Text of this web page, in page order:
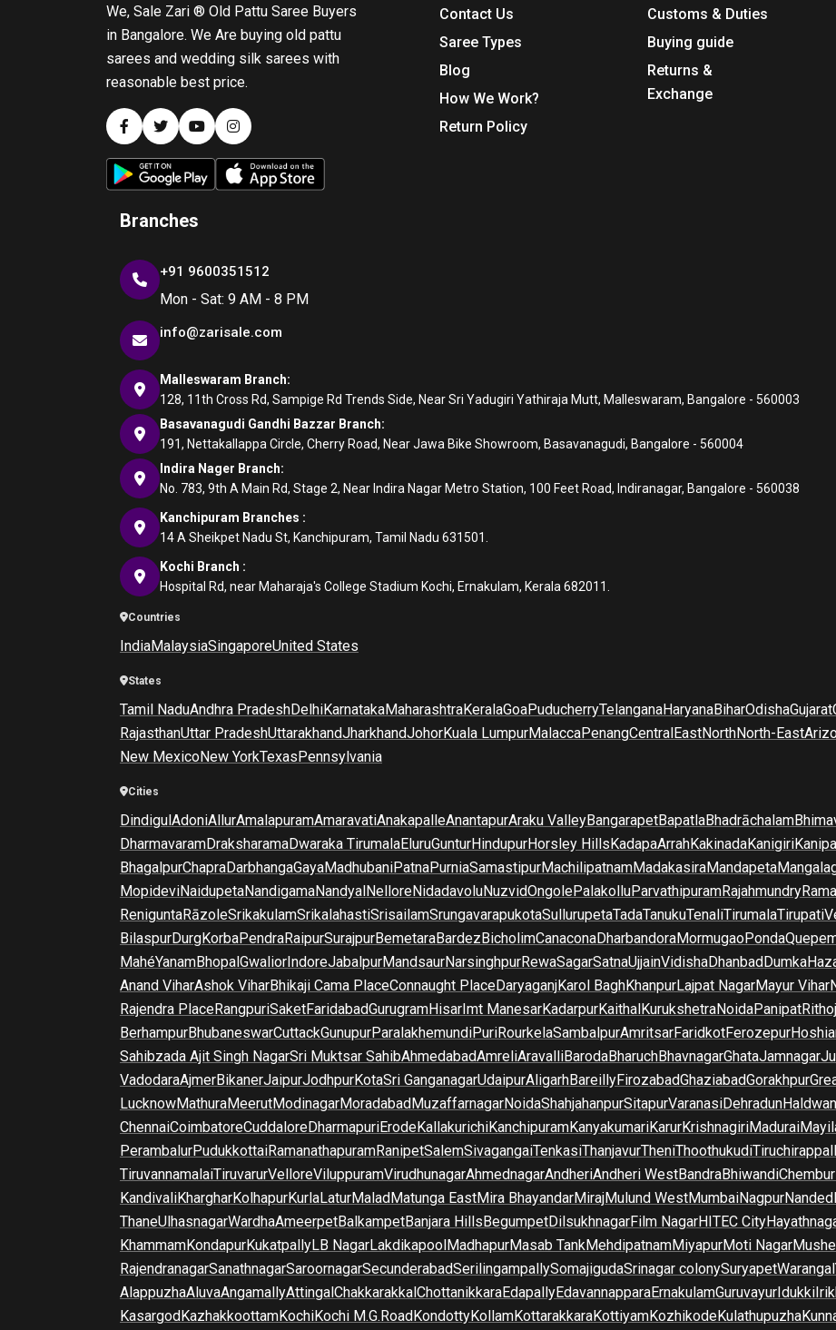
We, Sale Zari ® Old Pattu Saree Buyers
in Bangalore. We Are buying old pattu
sarees and wedding silk sarees with
reasonable best price.
Contact Us
Saree Types
Blog
How We Work?
Return Policy
Customs & Duties
Buying guide
Returns &
Exchange
Branches
+91 9600351512
Mon - Sat: 9 AM - 8 PM
info@zarisale.com
Malleswaram Branch:
128, 11th Cross Rd, Sampige Rd Trends Side, Near Sri Yadugiri Yathiraja Mutt, Malleswaram, Bangalore - 560003
Basavanagudi Gandhi Bazzar Branch:
191, Nettakallappa Circle, Cherry Road, Near Jawa Bike Showroom, Basavanagudi, Bangalore - 560004
Indira Nager Branch:
No. 783, 9th A Main Rd, Stage 2, Near Indira Nagar Metro Station, 100 Feet Road, Indiranagar, Bangalore - 560038
Kanchipuram Branches :
14 A Sheikpet Nadu St, Kanchipuram, Tamil Nadu 631501.
Kochi Branch :
Hospital Rd, near Maharaja's College Stadium Kochi, Ernakulam, Kerala 682011.
Countries
IndiaMalaysiaSingaporeUnited States
States
Tamil NaduAndhra PradeshDelhiKarnatakaMaharashtraKeralaGoaPuducherryTelanganaHaryanaBiharOdishaGujarat
RajasthanUttar PradeshUttarakhandJharkhandJohorKuala LumpurMalaccaPenangCentralEastNorthNorth-East
New MexicoNew YorkTexasPennsylvania
Cities
DindigulAdoniAllurAmalapuramAmaravatiAnakapalleAnantapurAraku ValleyBangarapetBapatlaBhadrāchalam
DharmavaramDraksharamaDwaraka TirumalaEluruGunturHindupurHorsley HillsKadapaArrahKakinadaKanigiri
BhagalpurChapraDarbhangaGayaMadhubaniPatnaPurniaSamastipurMachilipatnamMadakasiraMandapeta
MopideviNaidupetaNandigamaNandyalNelloreNidadavoluNuzvidOngolePalakolluParvathipuramRajahmundry
ReniguntaRāzoleSrikakulamSrikalahastiSrisailamSrungavarapukotaSullurupetaTadaTanukuTenaliTirumalaTirupati
BilaspurDurgKorbaPendraRaipurSurajpurBemetaraBardezBicholimCanaconaDharbandoraMormugaoPonda
MahéYanamBhopalGwaliorIndoreJabalpurMandsaurNarsinghpurRewaSagarSatnaUjjainVidishaDhanbadDumka
Anand ViharAshok ViharBhikaji Cama PlaceConnaught PlaceDaryaganjKarol BaghKhanpurLajpat NagarMayur Vihar
Rajendra PlaceRangpuriSaketFaridabadGurugramHisarImt ManesarKadarpurKaithalKurukshetraNoidaPanipatRithoj
BerhampurBhubaneswarCuttackGunupurParalakhemundiPuriRourkelaSambalpurAmritsarFaridkotFerozepur
Sahibzada Ajit Singh NagarSri Muktsar SahibAhmedabadAmreliAravalliBarodaBharuchBhavnagarGhataJamnagar
VadodaraAjmerBikanerJaipurJodhpurKotaSri GanganagarUdaipurAligarhBareillyFirozabadGhaziabadGorakhpur
LucknowMathuraMeerutModinagarMoradabadMuzaffarnagarNoidaShahjahanpurSitapurVaranasiDehradun
ChennaiCoimbatoreCuddaloreDharmapuriErodeKallakurichiKanchipuramKanyakumariKarurKrishnagiriMadurai
PerambalurPudukkottaiRamanathapuramRanipetSalemSivagangaiTenkasiThanjavurTheniThoothukudi
TiruvannamalaiTiruvarurVelloreViluppuramVirudhunagarAhmednagarAndheriAndheri WestBandraBhiwandiChembur
KandivaliKhargharKolhapurKurlaLaturMaladMatunga EastMira BhayandarMirajMulund WestMumbaiNagpurNanded
ThaneUlhasnagarWardhaAmeerpetBalkampetBanjara HillsBegumpetDilsukhnagarFilm NagarHITEC City
KhammamKondapurKukatpallyLB NagarLakdikapoolMadhapurMasab TankMehdipatnamMiyapurMoti Nagar
RajendranagarSanathnagarSaroornagarSecunderabadSerilingampallySomajigudaSrinagar colonySuryapetWarangal
AlappuzhaAluvaAngamallyAttingalChakkarakkalChottanikkaraEdapallyEdavannapparaErnakulamGuruvayurIdukki
KasargodKazhakkoottamKochiKochi M.G.RoadKondottyKollamKottarakkaraKottiyamKozhikodeKulathupuzha